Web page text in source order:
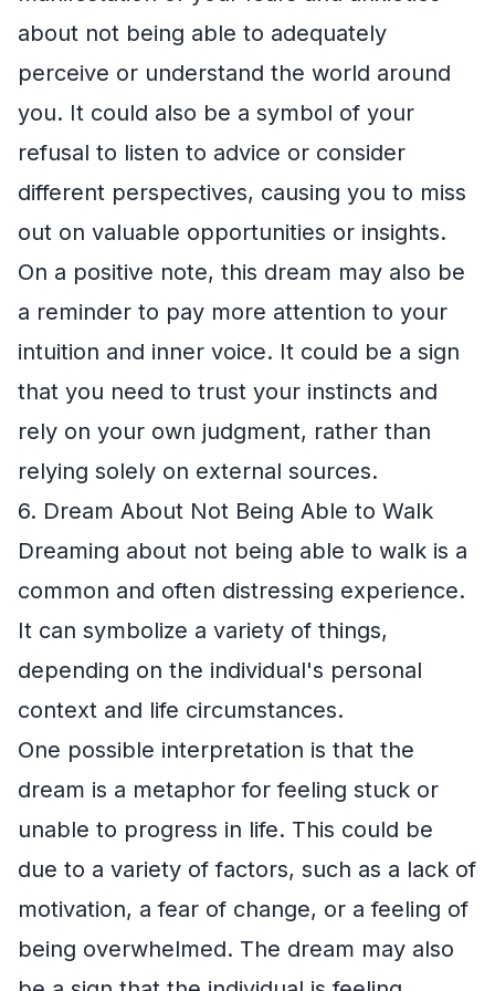
about not being able to adequately
perceive or understand the world around
you. It could also be a symbol of your
refusal to listen to advice or consider
different perspectives, causing you to miss
out on valuable opportunities or insights.
On a positive note, this dream may also be
a reminder to pay more attention to your
intuition and inner voice. It could be a sign
that you need to trust your instincts and
rely on your own judgment, rather than
relying solely on external sources.
6. Dream About Not Being Able to Walk
Dreaming about not being able to walk is a
common and often distressing experience.
It can symbolize a variety of things,
depending on the individual's personal
context and life circumstances.
One possible interpretation is that the
dream is a metaphor for feeling stuck or
unable to progress in life. This could be
due to a variety of factors, such as a lack of
motivation, a fear of change, or a feeling of
being overwhelmed. The dream may also